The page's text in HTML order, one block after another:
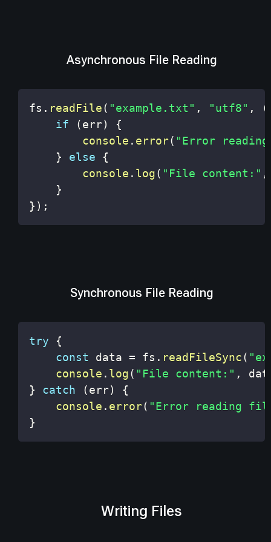
Asynchronous File Reading
fs . readFile( "example.txt" , "utf8" , (
if
(err)
{
console . error( "Error
}
else
{
console . log( "File content:" ,
}
} ) ;
Synchronous File Reading
try
{
const data = fs . readFileSync(
console . log( "File content:" ,
}
catch (err)
{
console . error( "Error reading
}
Writing Files